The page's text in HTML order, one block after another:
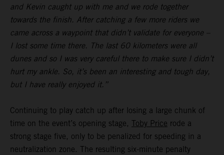
and Kevin caught up with me and we rode together
towards the finish. After catching a few more riders we
came across a waypoint that didn’t validate for everyone –
I lost some time there. The last 60 kilometers were all
dunes and so I was very careful there to make sure I didn’t
hurt my ankle. So, it’s been an interesting and tough day,
but I have really enjoyed it.”
Continuing to play catch up after losing a large chunk of
time on the event’s opening stage, Toby Price rode a
strong stage five, only to be penalized for speeding in a
neutralization zone. The resulting six-minute penalty